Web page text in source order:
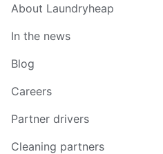
About Laundryheap
In the news
Blog
Careers
Partner drivers
Cleaning partners